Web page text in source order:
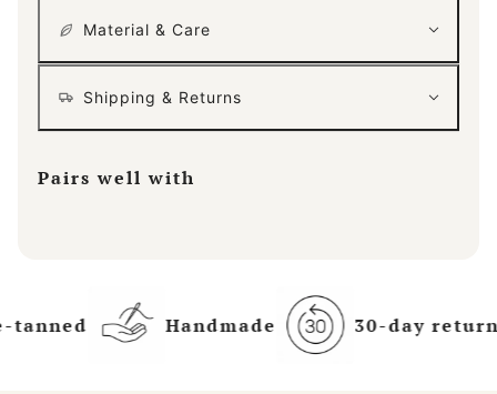
Material & Care
Shipping & Returns
Pairs well with
Handmade 30-day returns